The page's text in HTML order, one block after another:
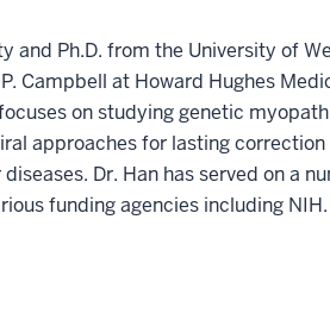
and Ph.D. from the University of
Campbell at Howard Hughes
on studying genetic
approaches for lasting correction
Dr. Han has served on a
funding agencies including